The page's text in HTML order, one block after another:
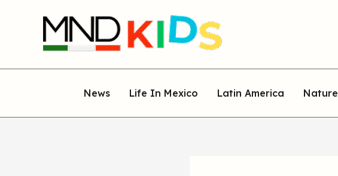
News Life In Mexico Latin America Nature